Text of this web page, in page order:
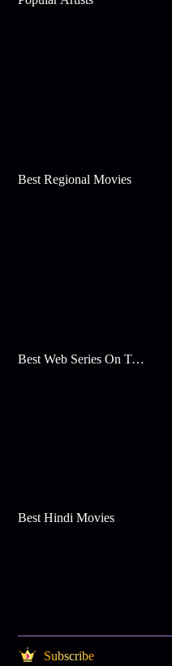
Best Regional Movies
Best Web Series On Tata Play Binge
Best Hindi Movies
Subscribe